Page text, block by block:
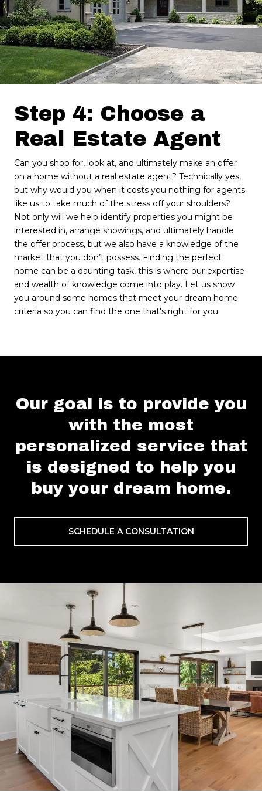
Step 4: Choose a
Real Estate Agent
Can you shop for, look at, and ultimately make an offer
on a home without a real estate agent? Technically yes,
but why would you when it costs you nothing for agents
like us to take much of the stress off your shoulders?
Not only will we help identify properties you might be
interested in, arrange showings, and ultimately handle
the offer process, but we also have a knowledge of the
market that you don’t possess. Finding the perfect
home can be a daunting task, this is where our expertise
and wealth of knowledge come into play. Let us show
you around some homes that meet your dream home
criteria so you can find the one that's right for you.
Our goal is to provide you
with the most
personalized service that
is designed to help you
buy your dream home.
SCHEDULE A CONSULTATION